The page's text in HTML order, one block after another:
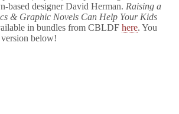
based designer David Herman. Raising a
& Graphic Novels Can Help Your Kids
in bundles from CBLDF here. You
below!